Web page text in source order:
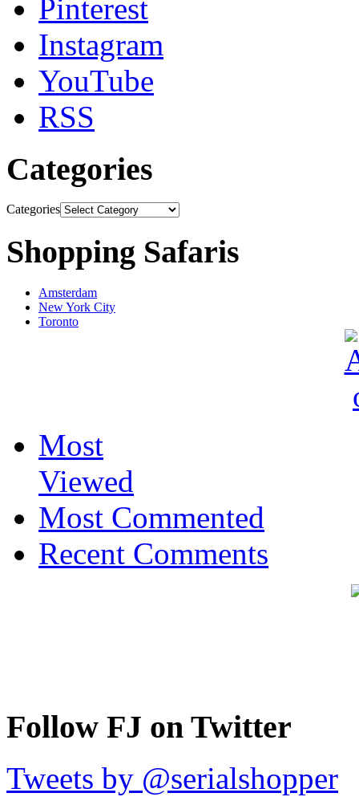
Pinterest
Instagram
YouTube
RSS
Categories
Categories
Shopping Safaris
Amsterdam
New York City
Toronto
Most
Viewed
Most Commented
Recent Comments
Follow FJ on Twitter
Tweets by @serialshopper